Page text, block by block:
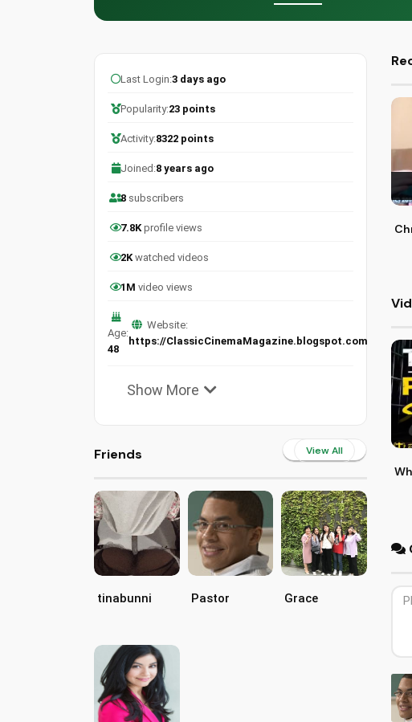
Last Login:3 days ago
Popularity:23 points
Activity:8322 points
Joined:8 years ago
8 subscribers
7.8Kprofile views
2Kwatched videos
1M video views
Age:
48
Website:
https://ClassicCinemaMagazine.blogspot.com
Show More
Friends View All
tinabunni Pastor Grace